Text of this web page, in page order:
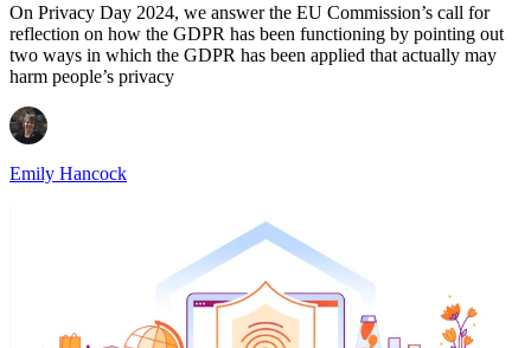
On Privacy Day 2024, we answer the EU Commission’s call for
reflection on how the GDPR has been functioning by pointing out
two ways in which the GDPR has been applied that actually may
harm people’s privacy
Emily Hancock